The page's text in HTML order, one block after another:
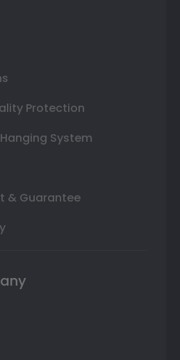
Protection
System
& Guarantee